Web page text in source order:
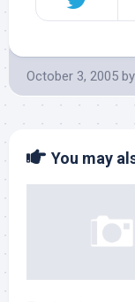
October 3, 2005 by
You may